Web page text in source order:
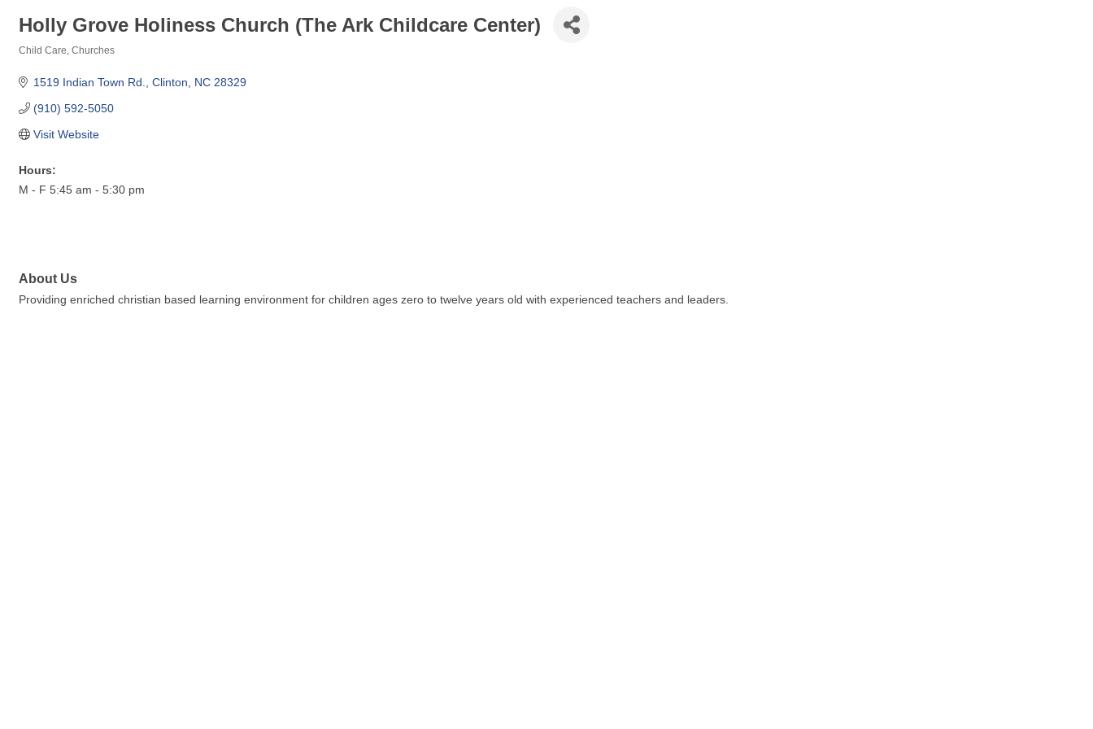
Holly Grove Holiness Church (The Ark Childcare Center)
Child Care Churches
1519 Indian Town Rd. Clinton NC 28329
(910) 592-5050
Visit Website
Hours:
M - F 5:45 am - 5:30 pm
About Us
Providing enriched christian based learning environment for children ages zero to twelve years old with experienced teachers and leaders.